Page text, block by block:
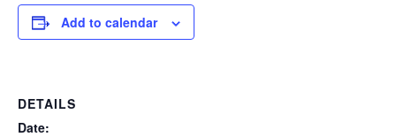
Add to calendar
DETAILS
Date: